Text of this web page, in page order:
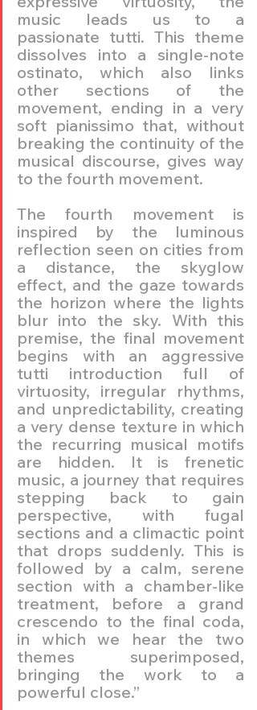
music leads us to a
passionate tutti. This theme
dissolves into a single-note
ostinato, which also links
other sections of the
movement, ending in a very
soft pianissimo that, without
breaking the continuity of the
musical discourse, gives way
to the fourth movement.
The fourth movement is
inspired by the luminous
reflection seen on cities from
a distance, the skyglow
effect, and the gaze towards
the horizon where the lights
blur into the sky. With this
premise, the final movement
begins with an aggressive
tutti introduction full of
virtuosity, irregular rhythms,
and unpredictability, creating
a very dense texture in which
the recurring musical motifs
are hidden. It is frenetic
music, a journey that requires
stepping back to gain
perspective, with fugal
sections and a climactic point
that drops suddenly. This is
followed by a calm, serene
section with a chamber-like
treatment, before a grand
crescendo to the final coda,
in which we hear the two
themes superimposed,
bringing the work to a
powerful close.”